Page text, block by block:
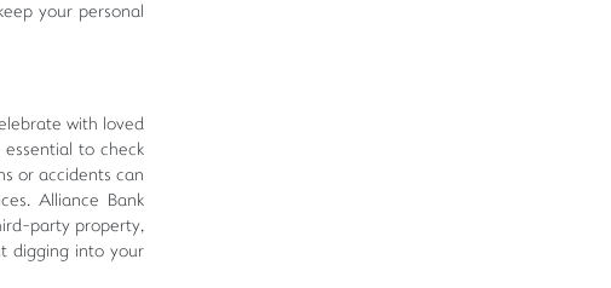
your personal
with loved
to check
or accidents can
Alliance Bank
party property,
digging into your